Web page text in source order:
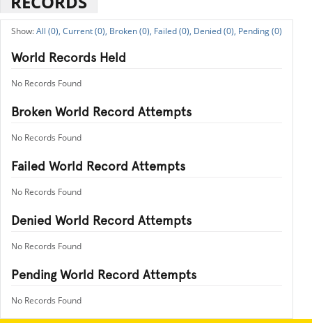
All (0), Current (0), Broken (0), Failed (0), Denied (0), Pending (0)
World Records Held
No Records Found
Broken World Record Attempts
No Records Found
Failed World Record Attempts
No Records Found
Denied World Record Attempts
No Records Found
Pending World Record Attempts
No Records Found